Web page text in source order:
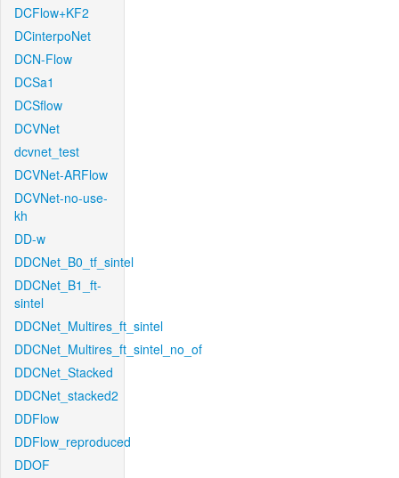
DCFlow+KF2
DCinterpoNet
DCN-Flow
DCSa1
DCSflow
DCVNet
dcvnet_test
DCVNet-ARFlow
DCVNet-no-use-
kh
DD-w
DDCNet_B0_tf_sintel
DDCNet_B1_ft-
sintel
DDCNet_Multires_ft_sintel
DDCNet_Multires_ft_sintel_no_of
DDCNet_Stacked
DDCNet_stacked2
DDFlow
DDFlow_reproduced
DDOF